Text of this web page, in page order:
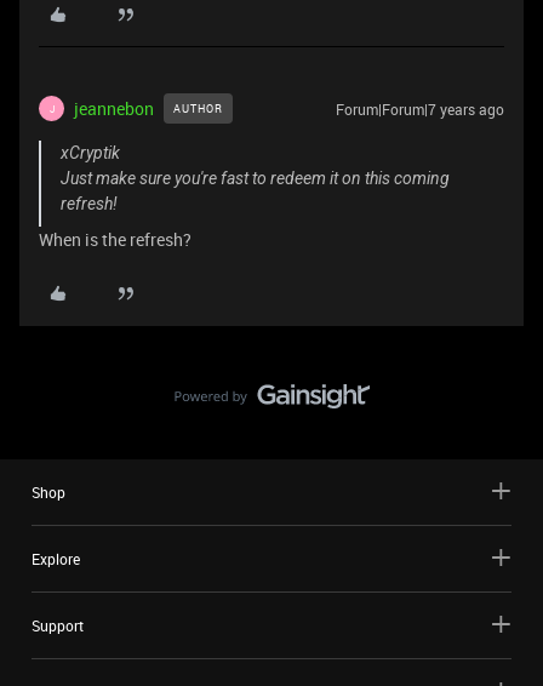
J jeannebon AUTHOR Forum|Forum|7 years ago
xCryptik
Just make sure you're fast to redeem it on this coming
refresh!
When is the refresh?
Shop
Explore
Support